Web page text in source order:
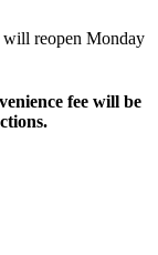
reopen Monday
fee will be